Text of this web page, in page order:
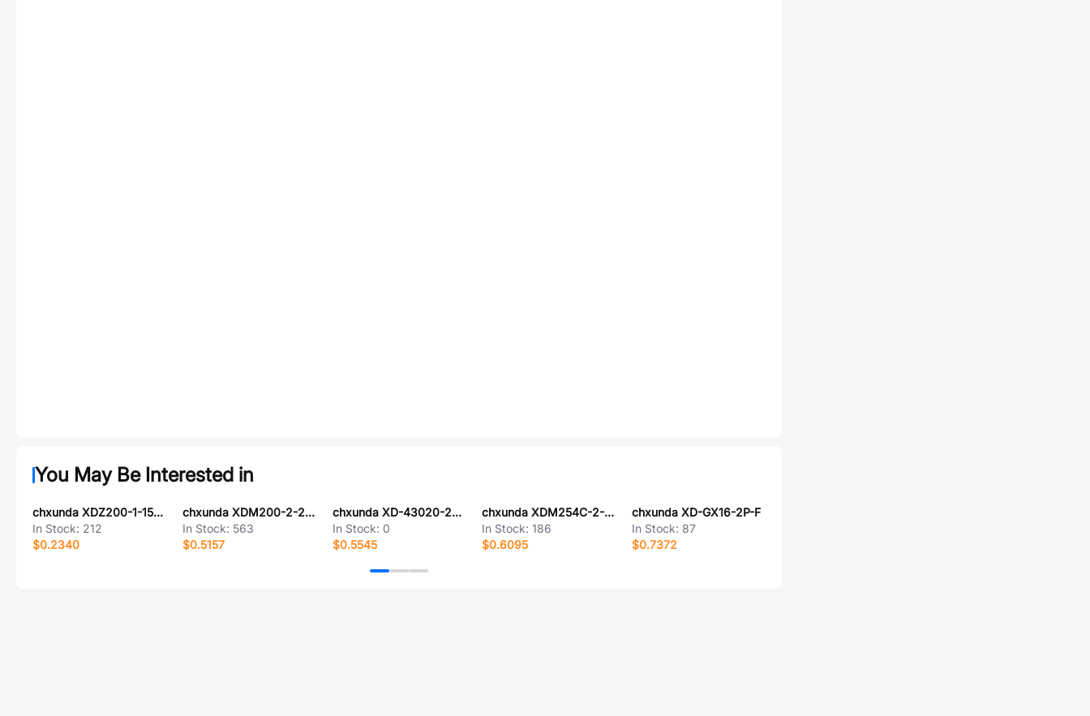
You May Be Interested in
chxunda XDZ200-1-15-Z-2.0-G1
In Stock: 212
$0.2340
chxunda XDM200-2-20-S-4.3-G0
In Stock: 563
$0.5157
chxunda XD-43020-2*11EY
In Stock: 0
$0.5545
chxunda XDM254C-2-09-Z-3.0-G0
In Stock:186
$0.6095
chxunda XD-GX16-2P-F
In Stock: 87
$0.7372